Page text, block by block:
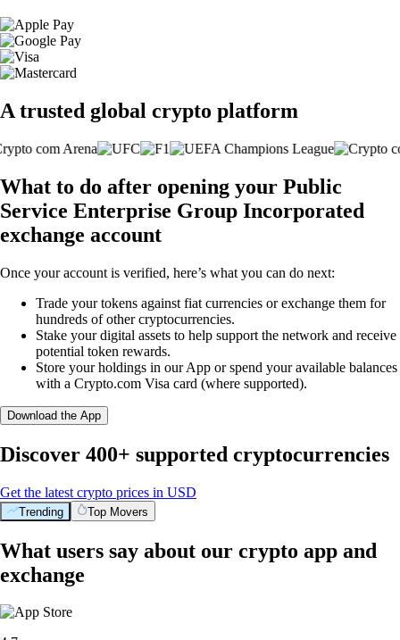
A trusted global crypto platform
What to do after opening your Public
Service Enterprise Group Incorporated
exchange account
Once your account is verified, here’s what you can do next:
Trade your tokens against fiat currencies or exchange them for
hundreds of other cryptocurrencies.
Stake your digital assets to help support the network and receive
potential token rewards.
Store your holdings in our App or spend your available balances
with a Crypto.com Visa card (where supported).
Download the App
Discover 400+ supported cryptocurrencies
Get the latest crypto prices in USD
Trending Top Movers
What users say about our crypto app and
exchange